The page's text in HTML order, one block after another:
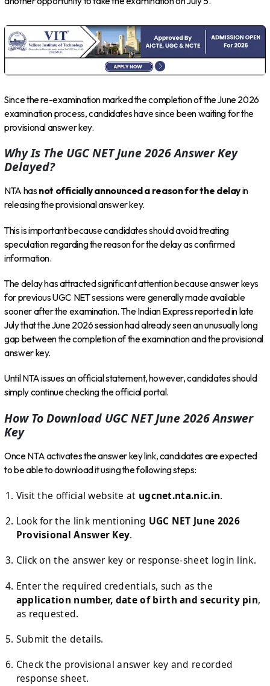
Since the re-examination marked the completion of the June 2026
examination process, candidates have since been waiting for the
provisional answer key.
Why Is The UGC NET June 2026 Answer Key
Delayed?
NTA has not officially announced a reason for the delayin
releasing the provisional answer key.
This is important because candidates should avoid treating
speculation regarding the reason for the delay as confirmed
information.
The delay has attracted significant attention because answer keys
for previous UGC NET sessions were generally made available
sooner after the examination. The Indian Express reported in late
July that the June 2026 session had already seen an unusually long
gap between the completion of the examination and the provisional
answer key.
Until NTA issues an official statement, however, candidates should
simply continue checking the official portal.
How To Download UGC NET June 2026 Answer
Key
Once NTA activates the answer key link, candidates are expected
to be able to download it using the following steps:
Visit the official website at ugcnet.nta.nic.in.
Look for the link mentioning UGC NET June 2026
Provisional Answer Key.
Click on the answer key or response-sheet login link.
Enter the required credentials, such as the
application number, date of birth and security pin,
as requested.
Submit the details.
Check the provisional answer key and recorded
response sheet.